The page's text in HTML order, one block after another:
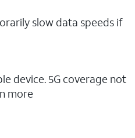
slow data speeds if
device. 5G coverage not
more